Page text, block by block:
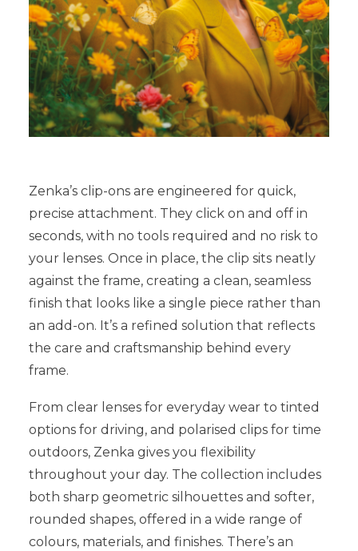
Zenka’s clip-ons are engineered for quick,
precise attachment. They click on and off in
seconds, with no tools required and no risk to
your lenses. Once in place, the clip sits neatly
against the frame, creating a clean, seamless
finish that looks like a single piece rather than
an add-on. It’s a refined solution that reflects
the care and craftsmanship behind every
frame.
From clear lenses for everyday wear to tinted
options for driving, and polarised clips for time
outdoors, Zenka gives you flexibility
throughout your day. The collection includes
both sharp geometric silhouettes and softer,
rounded shapes, offered in a wide range of
colours, materials, and finishes. There’s an